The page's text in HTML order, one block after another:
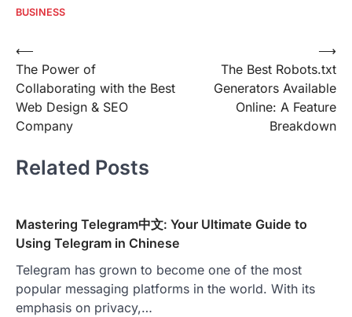
BUSINESS
Post
navigation
⟵
The Power of
Collaborating with the Best
Web Design & SEO
Company
The Best Robots.txt
Generators Available
Online: A Feature
Breakdown
⟶
Related Posts
Mastering Telegram中文: Your Ultimate Guide to
Using Telegram in Chinese
Telegram has grown to become one of the most
popular messaging platforms in the world. With its
emphasis on privacy,…